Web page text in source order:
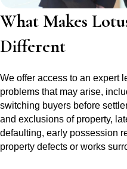
What Makes
Different
We offer access to an expert
problems that may arise,
switching buyers before
and exclusions of property,
defaulting, early possession
property defects or works